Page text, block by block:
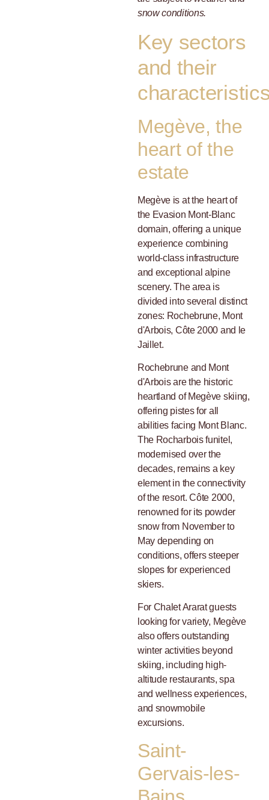
snow conditions.
Key sectors
and their
Megève, the
heart of the
estate
Megève is at the heart of
the Evasion Mont-Blanc
domain, offering a unique
experience combining
world-class infrastructure
and exceptional alpine
scenery. The area is
divided into several distinct
zones: Rochebrune, Mont
d'Arbois, Côte 2000 and le
Jaillet.
Rochebrune and Mont
d'Arbois are the historic
heartland of Megève skiing,
offering pistes for all
abilities facing Mont Blanc.
The Rocharbois funitel,
modernised over the
decades, remains a key
element in the connectivity
of the resort. Côte 2000,
renowned for its powder
snow from November to
May depending on
conditions, offers steeper
slopes for experienced
skiers.
For Chalet Ararat guests
looking for variety, Megève
also offers outstanding
winter activities beyond
skiing, including high-
altitude restaurants, spa
and wellness experiences,
and snowmobile
excursions.
Saint-
Gervais-les-